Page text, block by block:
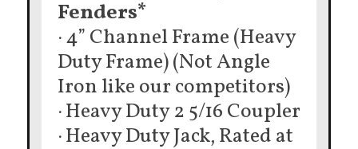
Fenders*
· 4” Channel Frame (Heavy
Duty Frame) (Not Angle
Iron like our competitors)
· Heavy Duty 2 5/16 Coupler
· Heavy Duty Jack, Rated at